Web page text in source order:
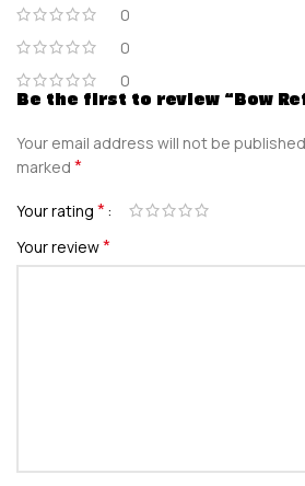
0
0
0
Be the first to review “Bow
Your email address will not be published.
marked *
Your rating *
Your review*